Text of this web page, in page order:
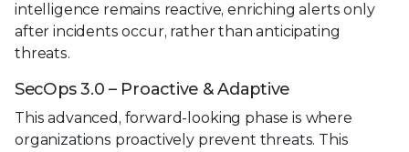
intelligence remains reactive, enriching alerts only
after incidents occur, rather than anticipating
threats.
SecOps 3.0 – Proactive & Adaptive
This advanced, forward-looking phase is where
organizations proactively prevent threats. This